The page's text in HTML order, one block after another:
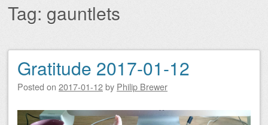
Tag: gauntlets
Post navigation
Gratitude 2017-01-12
Posted on 2017-01-12by Philip Brewer